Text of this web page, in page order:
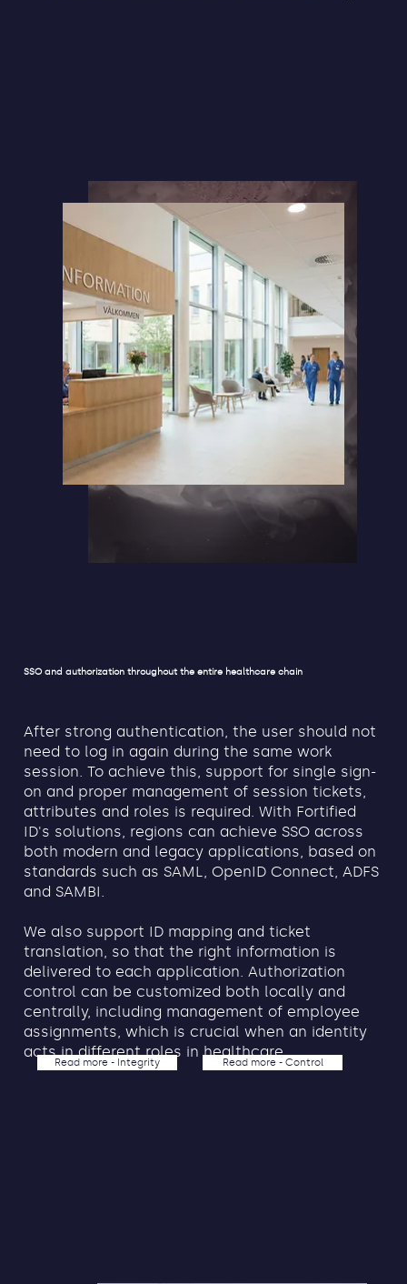
SSO and authorization throughout the entire healthcare chain
After strong authentication, the user should not
need to log in again during the same work
session. To achieve this, support for single sign-
on and proper management of session tickets,
attributes and roles is required. With Fortified
ID's solutions, regions can achieve SSO across
both modern and legacy applications, based on
standards such as SAML, OpenID Connect, ADFS
and SAMBI.
We also support ID mapping and ticket
translation, so that the right information is
delivered to each application. Authorization
control can be customized both locally and
centrally, including management of employee
assignments, which is crucial when an identity
acts in different roles in healthcare.
Read more - Integrity Read more - Control